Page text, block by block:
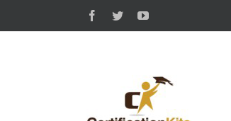
content
Facebook
TwitterYouTube